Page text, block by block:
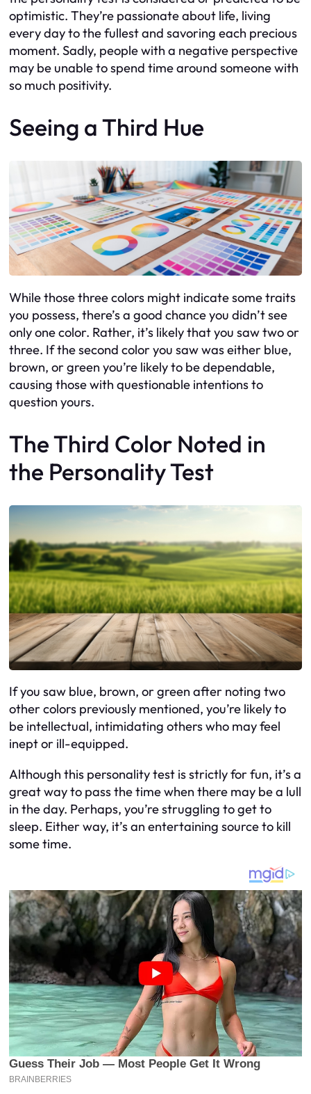
optimistic. They’re passionate about life, living
every day to the fullest and savoring each precious
moment. Sadly, people with a negative perspective
may be unable to spend time around someone with
so much positivity.
Seeing a Third Hue
While those three colors might indicate some traits
you possess, there’s a good chance you didn’t see
only one color. Rather, it’s likely that you saw two or
three. If the second color you saw was either blue,
brown, or green you’re likely to be dependable,
causing those with questionable intentions to
question yours.
The Third Color Noted in
the Personality Test
If you saw blue, brown, or green after noting two
other colors previously mentioned, you’re likely to
be intellectual, intimidating others who may feel
inept or ill-equipped.
Although this personality test is strictly for fun, it’s a
great way to pass the time when there may be a lull
in the day. Perhaps, you’re struggling to get to
sleep. Either way, it’s an entertaining source to kill
some time.